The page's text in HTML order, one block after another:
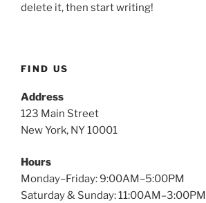
delete it, then start writing!
FIND US
Address
123 Main Street
New York, NY 10001
Hours
Monday–Friday: 9:00AM–5:00PM
Saturday & Sunday: 11:00AM–3:00PM